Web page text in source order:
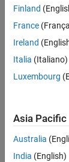
has the
following
property:
f(f(x)) =
-x for
numeric
Note
there is
no
Finland
France
Ireland
Italia (Italiano)
Luxembourg
Asia Pacific
Australia
India (English)